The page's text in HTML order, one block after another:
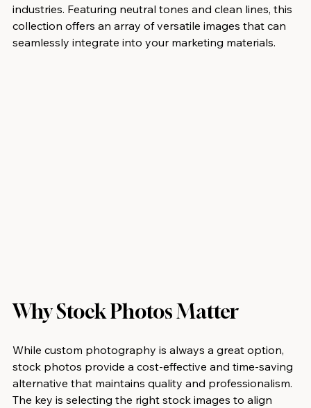
industries. Featuring neutral tones and clean lines, this
collection offers an array of versatile images that can
seamlessly integrate into your marketing materials.
Why Stock Photos Matter
While custom photography is always a great option,
stock photos provide a cost-effective and time-saving
alternative that maintains quality and professionalism.
The key is selecting the right stock images to align